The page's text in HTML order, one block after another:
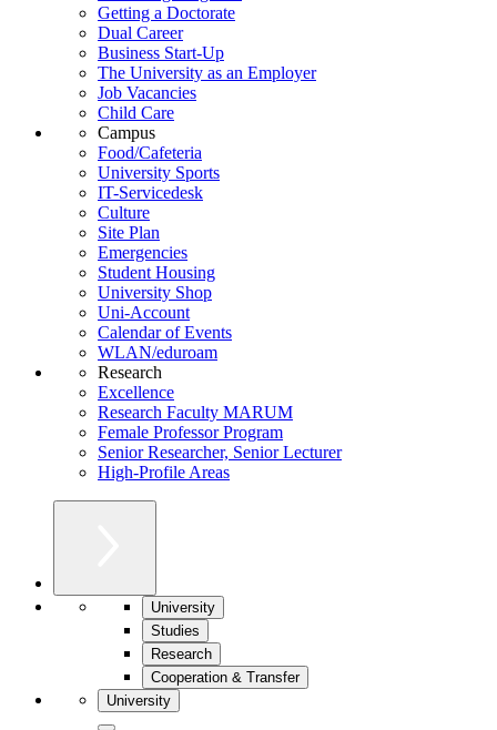
Getting a Doctorate
Dual Career
Business Start-Up
The University as an Employer
Job Vacancies
Child Care
Campus
Food/Cafeteria
University Sports
IT-Servicedesk
Culture
Site Plan
Emergencies
Student Housing
University Shop
Uni-Account
Calendar of Events
WLAN/eduroam
Research
Excellence
Research Faculty MARUM
Female Professor Program
Senior Researcher, Senior Lecturer
High-Profile Areas
University
Studies
Research
Cooperation & Transfer
University